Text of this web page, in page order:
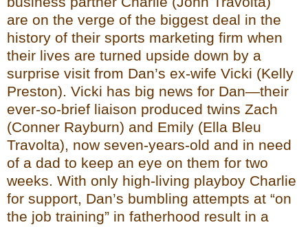
are on the verge of the biggest deal in the
history of their sports marketing firm when
their lives are turned upside down by a
surprise visit from Dan’s ex-wife Vicki (Kelly
Preston). Vicki has big news for Dan—their
ever-so-brief liaison produced twins Zach
(Conner Rayburn) and Emily (Ella Bleu
Travolta), now seven-years-old and in need
of a dad to keep an eye on them for two
weeks. With only high-living playboy Charlie
for support, Dan’s bumbling attempts at “on
the job training” in fatherhood result in a